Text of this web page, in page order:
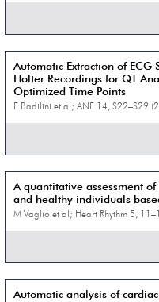
Automatic Extraction of
Holter Recordings for QT
Optimized Time Points
F Badilini et al; ANE 14, S22–S29
A quantitative assessment
and healthy individuals
M Vaglio et al; Heart Rhythm 5,
Automatic analysis of